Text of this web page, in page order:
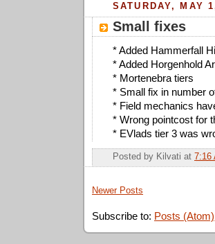
SATURDAY, MAY
Small fixes
* Added Hammerfall
* Added Horgenhold
* Mortenebra tiers
* Small fix in number
* Field mechanics
* Wrong pointcost for
* EVlads tier 3 was
Posted by Kilvati at 7:16
Newer Posts
Subscribe to: Posts (Atom)